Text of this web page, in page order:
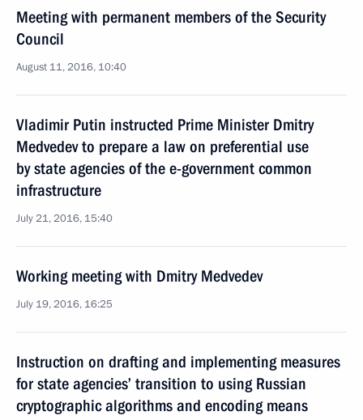
Meeting with permanent members of the Security
Council
August 11, 2016, 10:40
Vladimir Putin instructed Prime Minister Dmitry
Medvedev to prepare a law on preferential use
by state agencies of the e-government common
infrastructure
July 21, 2016, 15:40
Working meeting with Dmitry Medvedev
July 19, 2016, 16:25
Instruction on drafting and implementing measures
for state agencies’ transition to using Russian
cryptographic algorithms and encoding means